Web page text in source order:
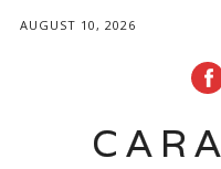
AUGUST 10, 2026